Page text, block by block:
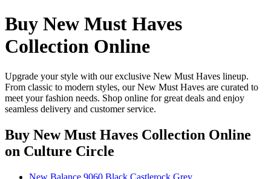
Buy New Must Haves
Collection Online
Upgrade your style with our exclusive New Must Haves lineup.
From classic to modern styles, our New Must Haves are curated to
meet your fashion needs. Shop online for great deals and enjoy
seamless delivery and customer service.
Buy New Must Haves Collection Online
on Culture Circle
New Balance 9060 Black Castlerock Grey